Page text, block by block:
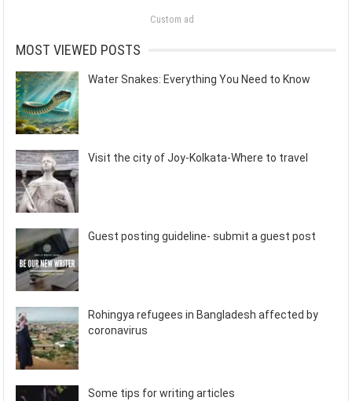
Custom ad
MOST VIEWED POSTS
Water Snakes: Everything You Need to Know
Visit the city of Joy-Kolkata-Where to travel
Guest posting guideline- submit a guest post
Rohingya refugees in Bangladesh affected by
coronavirus
Some tips for writing articles